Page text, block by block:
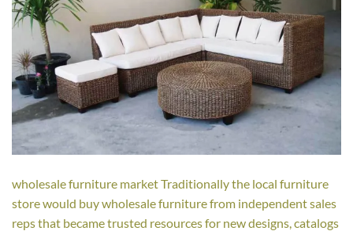
wholesale furniture market Traditionally the local furniture
store would buy wholesale furniture from independent sales
reps that became trusted resources for new designs, catalogs